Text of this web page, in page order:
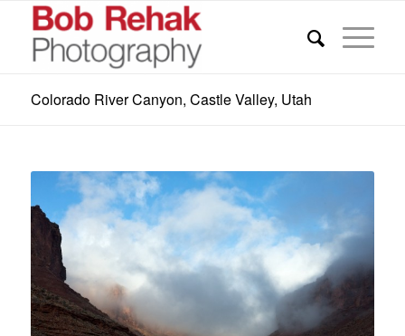
Colorado River Canyon, Castle Valley, Utah